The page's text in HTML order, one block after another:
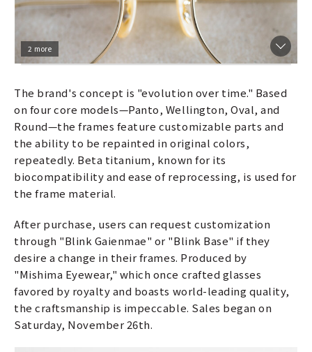
2 more
The brand's concept is "evolution over time." Based
on four core models—Panto, Wellington, Oval, and
Round—the frames feature customizable parts and
the ability to be repainted in original colors,
repeatedly. Beta titanium, known for its
biocompatibility and ease of reprocessing, is used for
the frame material.
After purchase, users can request customization
through "Blink Gaienmae" or "Blink Base" if they
desire a change in their frames. Produced by
"Mishima Eyewear," which once crafted glasses
favored by royalty and boasts world-leading quality,
the craftsmanship is impeccable. Sales began on
Saturday, November 26th.